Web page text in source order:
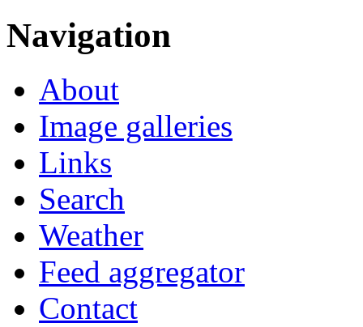
Navigation
About
Image galleries
Links
Search
Weather
Feed aggregator
Contact